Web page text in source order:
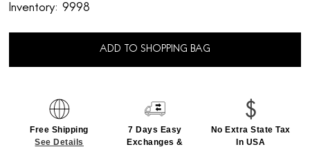
Inventory: 9998
ADD TO SHOPPING BAG
Free Shipping
See Details
7 Days Easy
Exchanges &
No Extra State Tax
In USA